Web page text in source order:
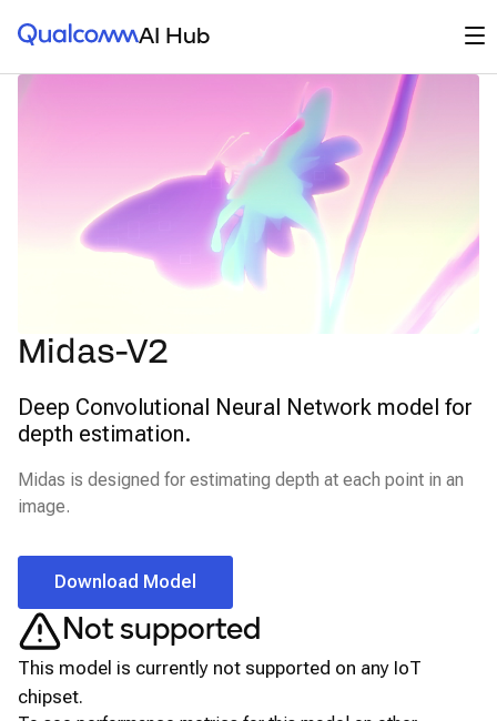
Qualcomm® AI HubAI Hub
Midas-V2
Deep Convolutional Neural Network model for
depth estimation.
Midas is designed for estimating depth at each point in an
image.
Download Model
Not supported
This model is currently not supported on any IoT
chipset.